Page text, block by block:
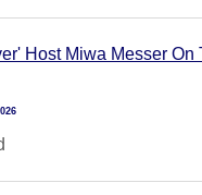
Host Miwa Messer On